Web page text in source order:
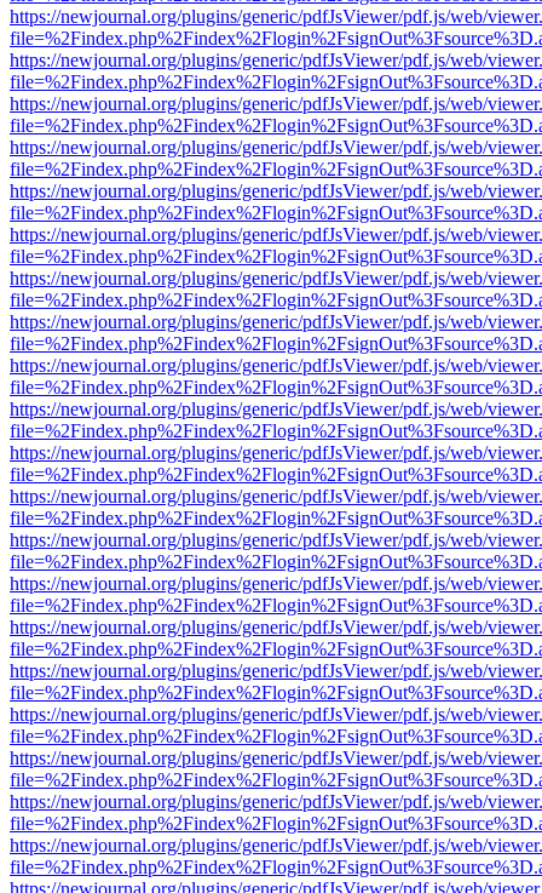
https://newjournal.org/plugins/generic/pdfJsViewer/pdf.js/web/
https://newjournal.org/plugins/generic/pdfJsViewer/pdf.js/web/
https://newjournal.org/plugins/generic/pdfJsViewer/pdf.js/web/
https://newjournal.org/plugins/generic/pdfJsViewer/pdf.js/web/
https://newjournal.org/plugins/generic/pdfJsViewer/pdf.js/web/
https://newjournal.org/plugins/generic/pdfJsViewer/pdf.js/web/
https://newjournal.org/plugins/generic/pdfJsViewer/pdf.js/web/
https://newjournal.org/plugins/generic/pdfJsViewer/pdf.js/web/
https://newjournal.org/plugins/generic/pdfJsViewer/pdf.js/web/
https://newjournal.org/plugins/generic/pdfJsViewer/pdf.js/web/
https://newjournal.org/plugins/generic/pdfJsViewer/pdf.js/web/
https://newjournal.org/plugins/generic/pdfJsViewer/pdf.js/web/
https://newjournal.org/plugins/generic/pdfJsViewer/pdf.js/web/
https://newjournal.org/plugins/generic/pdfJsViewer/pdf.js/web/
https://newjournal.org/plugins/generic/pdfJsViewer/pdf.js/web/
https://newjournal.org/plugins/generic/pdfJsViewer/pdf.js/web/
https://newjournal.org/plugins/generic/pdfJsViewer/pdf.js/web/
https://newjournal.org/plugins/generic/pdfJsViewer/pdf.js/web/
https://newjournal.org/plugins/generic/pdfJsViewer/pdf.js/web/
https://newjournal.org/plugins/generic/pdfJsViewer/pdf.js/web/
https://newjournal.org/plugins/generic/pdfJsViewer/pdf.js/web/